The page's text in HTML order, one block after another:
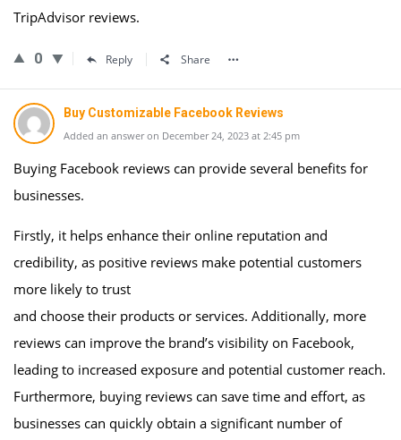
TripAdvisor reviews.
0 Reply Share
Buy Customizable Facebook Reviews
Added an answer on December 24, 2023 at 2:45 pm
Buying Facebook reviews can provide several benefits for
businesses.
Firstly, it helps enhance their online reputation and
credibility, as positive reviews make potential customers
more likely to trust
and choose their products or services. Additionally, more
reviews can improve the brand’s visibility on Facebook,
leading to increased exposure and potential customer reach.
Furthermore, buying reviews can save time and effort, as
businesses can quickly obtain a significant number of